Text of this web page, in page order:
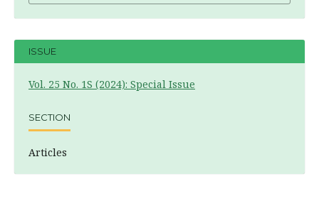
ISSUE
Vol. 25 No. 1S (2024): Special Issue
SECTION
Articles